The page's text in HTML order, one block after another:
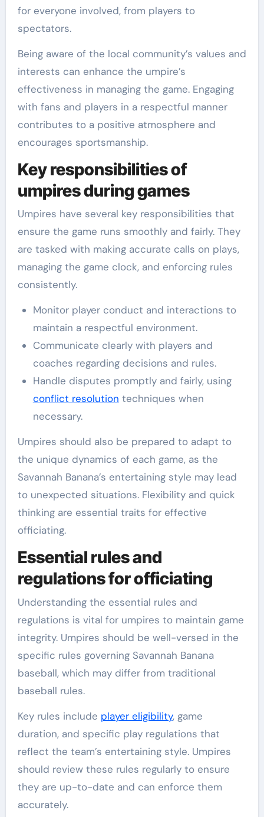
for everyone involved, from players to
spectators.
Being aware of the local community’s values and
interests can enhance the umpire’s
effectiveness in managing the game. Engaging
with fans and players in a respectful manner
contributes to a positive atmosphere and
encourages sportsmanship.
Key responsibilities of
umpires during games
Umpires have several key responsibilities that
ensure the game runs smoothly and fairly. They
are tasked with making accurate calls on plays,
managing the game clock, and enforcing rules
consistently.
Monitor player conduct and interactions to
maintain a respectful environment.
Communicate clearly with players and
coaches regarding decisions and rules.
Handle disputes promptly and fairly, using
conflict resolution techniques when
necessary.
Umpires should also be prepared to adapt to
the unique dynamics of each game, as the
Savannah Banana’s entertaining style may lead
to unexpected situations. Flexibility and quick
thinking are essential traits for effective
officiating.
Essential rules and
regulations for officiating
Understanding the essential rules and
regulations is vital for umpires to maintain game
integrity. Umpires should be well-versed in the
specific rules governing Savannah Banana
baseball, which may differ from traditional
baseball rules.
Key rules include player eligibility, game
duration, and specific play regulations that
reflect the team’s entertaining style. Umpires
should review these rules regularly to ensure
they are up-to-date and can enforce them
accurately.